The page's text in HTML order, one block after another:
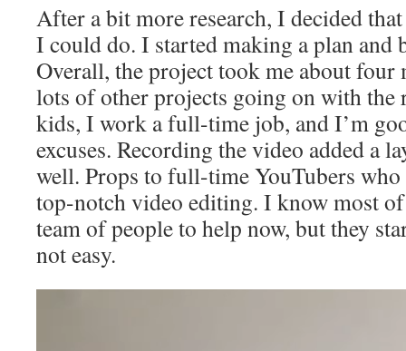
After a bit more research, I decided
I could do. I started making a plan and
Overall, the project took me about four
lots of other projects going on with the
kids, I work a full-time job, and I’m
excuses. Recording the video added a
well. Props to full-time YouTubers who
top-notch video editing. I know most of
team of people to help now, but they
not easy.